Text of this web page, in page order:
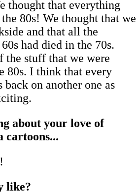
thought that everything
80s! We thought that we
and that all the
had died in the 70s.
the stuff that we were
80s. I think that every
back on another one as
about your love of
cartoons...
like?